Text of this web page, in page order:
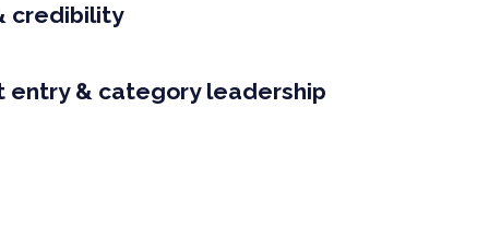
credibility
entry & category leadership